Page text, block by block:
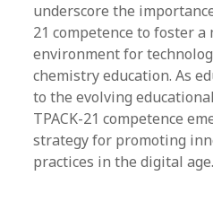
underscore the
21 competence to foster a
environment for
chemistry education. As
to the evolving
TPACK-21 competence
strategy for promoting
practices in the digital